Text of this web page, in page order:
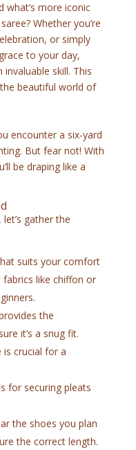
what’s more iconic
Whether you’re
or simply
to your day,
skill. This
beautiful world of
encounter a six-yard
But fear not! With
be draping like a
gather the
suits your comfort
like chiffon or
the
it’s a snug fit.
crucial for a
for securing pleats
the shoes you plan
the correct length.